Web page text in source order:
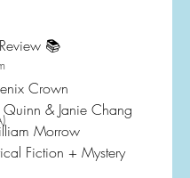
📚
Crown
Quinn & Janie Chang
Morrow
Fiction + Mystery